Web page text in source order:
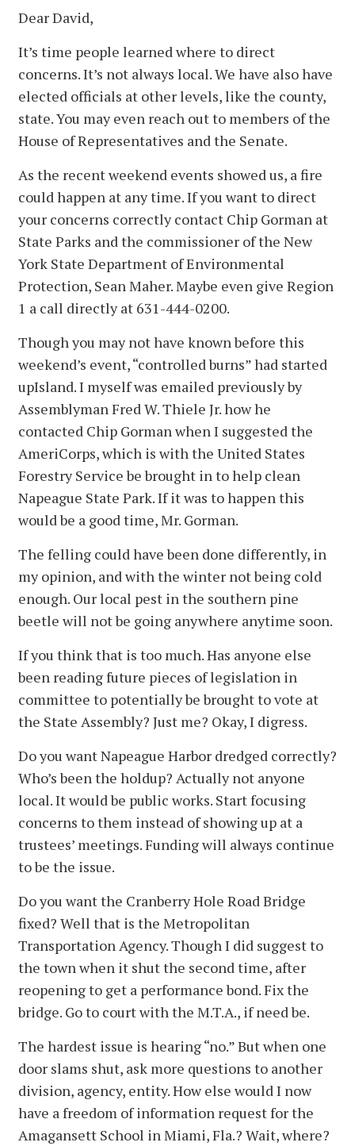
Dear David,
It’s time people learned where to direct
concerns. It’s not always local. We have also have
elected officials at other levels, like the county,
state. You may even reach out to members of the
House of Representatives and the Senate.
As the recent weekend events showed us, a fire
could happen at any time. If you want to direct
your concerns correctly contact Chip Gorman at
State Parks and the commissioner of the New
York State Department of Environmental
Protection, Sean Maher. Maybe even give Region
1 a call directly at 631-444-0200.
Though you may not have known before this
weekend’s event, “controlled burns” had started
upIsland. I myself was emailed previously by
Assemblyman Fred W. Thiele Jr. how he
contacted Chip Gorman when I suggested the
AmeriCorps, which is with the United States
Forestry Service be brought in to help clean
Napeague State Park. If it was to happen this
would be a good time, Mr. Gorman.
The felling could have been done differently, in
my opinion, and with the winter not being cold
enough. Our local pest in the southern pine
beetle will not be going anywhere anytime soon.
If you think that is too much. Has anyone else
been reading future pieces of legislation in
committee to potentially be brought to vote at
the State Assembly? Just me? Okay, I digress.
Do you want Napeague Harbor dredged correctly?
Who’s been the holdup? Actually not anyone
local. It would be public works. Start focusing
concerns to them instead of showing up at a
trustees’ meetings. Funding will always continue
to be the issue.
Do you want the Cranberry Hole Road Bridge
fixed? Well that is the Metropolitan
Transportation Agency. Though I did suggest to
the town when it shut the second time, after
reopening to get a performance bond. Fix the
bridge. Go to court with the M.T.A., if need be.
The hardest issue is hearing “no.” But when one
door slams shut, ask more questions to another
division, agency, entity. How else would I now
have a freedom of information request for the
Amagansett School in Miami, Fla.? Wait, where?